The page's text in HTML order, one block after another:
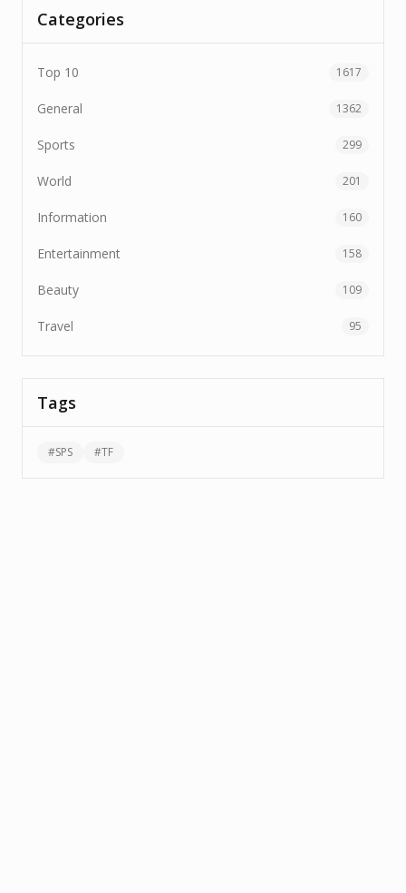
Categories
Top 10 1617
General 1362
Sports 299
World 201
Information 160
Entertainment 158
Beauty 109
Travel 95
Tags
#SPS #TF